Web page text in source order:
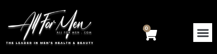
content
0
Cart